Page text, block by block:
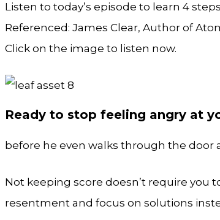
Listen to today’s episode to learn 4
Referenced: James Clear, Author of
Click on the image to listen now.
Ready to stop feeling angry at
before he even walks through the door
Not keeping score doesn’t require you
resentment and focus on solutions